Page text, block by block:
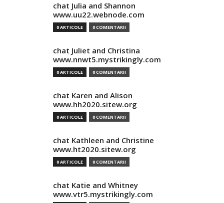
chat Julia and Shannon
www.uu22.webnode.com
0 ARTICOLE 0 COMENTARII
chat Juliet and Christina
www.nnwt5.mystrikingly.com
0 ARTICOLE 0 COMENTARII
chat Karen and Alison
www.hh2020.sitew.org
0 ARTICOLE 0 COMENTARII
chat Kathleen and Christine
www.ht2020.sitew.org
0 ARTICOLE 0 COMENTARII
chat Katie and Whitney
www.vtr5.mystrikingly.com